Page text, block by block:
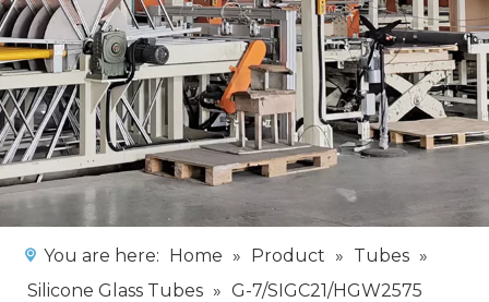
You are here: Home » Product » Tubes »
Silicone Glass Tubes » G-7/SIGC21/HGW2575